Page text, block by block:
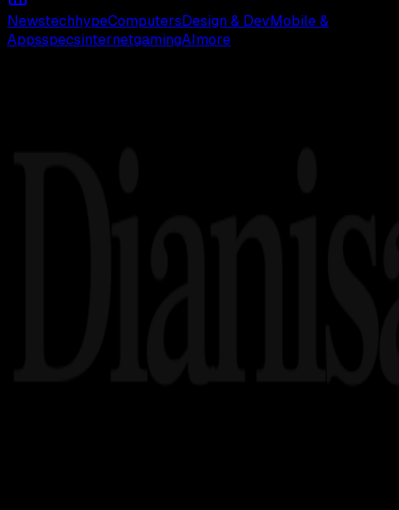
NewstechhypeComputers Design & Dev Mobile &
AppsspecsinternetgamingAI more